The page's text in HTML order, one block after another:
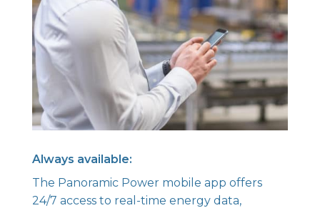
Always available:
The Panoramic Power mobile app offers
24/7 access to real-time energy data,